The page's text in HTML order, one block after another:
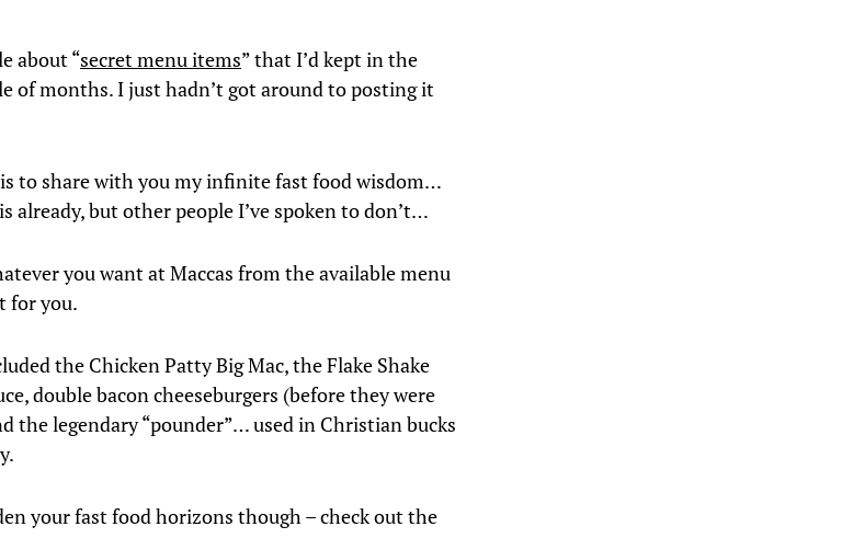
about “secret menu items” that I’d kept in the
of months. I just hadn’t got around to posting it
to share with you my infinite fast food wisdom…
already, but other people I’ve spoken to don’t…
you want at Maccas from the available menu
for you.
the Chicken Patty Big Mac, the Flake Shake
double bacon cheeseburgers (before they were
the legendary “pounder”… used in Christian bucks
your fast food horizons though – check out the